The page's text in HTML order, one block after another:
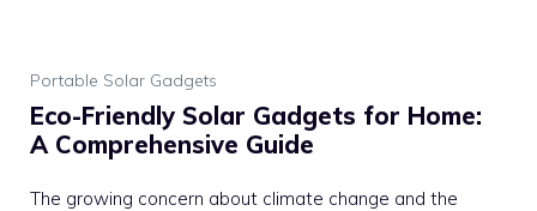
Portable Solar Gadgets
Eco-Friendly Solar Gadgets for Home:
A Comprehensive Guide
The growing concern about climate change and the